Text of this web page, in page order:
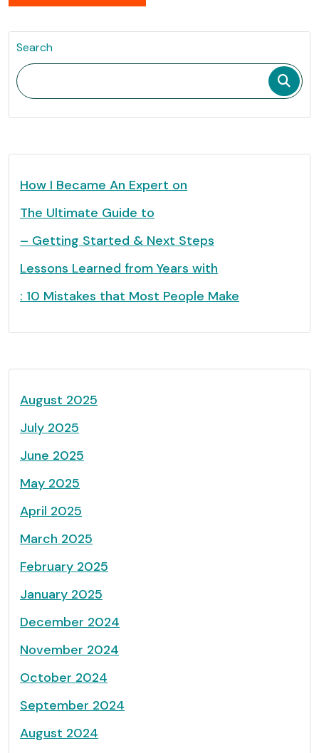
Search
How I Became An Expert on
The Ultimate Guide to
– Getting Started & Next Steps
Lessons Learned from Years with
: 10 Mistakes that Most People Make
August 2025
July 2025
June 2025
May 2025
April 2025
March 2025
February 2025
January 2025
December 2024
November 2024
October 2024
September 2024
August 2024